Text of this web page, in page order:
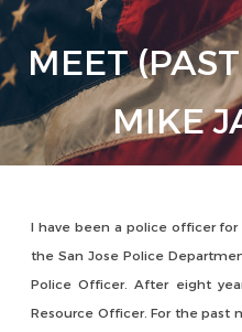
MEET
MIKE
I have been a police officer
the San Jose Police
Police Officer. After eight
Resource Officer. For the past